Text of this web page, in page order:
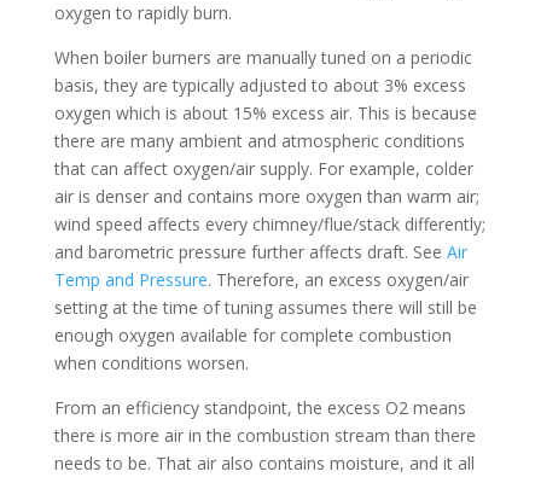
oxygen to rapidly burn.
When boiler burners are manually tuned on a periodic
basis, they are typically adjusted to about 3% excess
oxygen which is about 15% excess air. This is because
there are many ambient and atmospheric conditions
that can affect oxygen/air supply. For example, colder
air is denser and contains more oxygen than warm air;
wind speed affects every chimney/flue/stack differently;
and barometric pressure further affects draft. See Air
Temp and Pressure. Therefore, an excess oxygen/air
setting at the time of tuning assumes there will still be
enough oxygen available for complete combustion
when conditions worsen.
From an efficiency standpoint, the excess O2 means
there is more air in the combustion stream than there
needs to be. That air also contains moisture, and it all